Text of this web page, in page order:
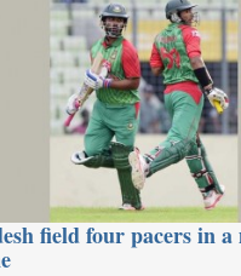
field four pacers in